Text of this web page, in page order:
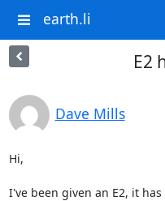
earth.li
E2
Dave Mills
Hi,
I've been given an E2, it